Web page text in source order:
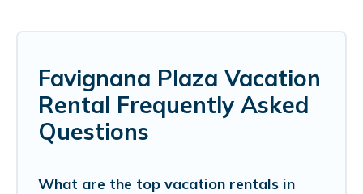
Favignana Plaza Vacation
Rental Frequently Asked
Questions
What are the top vacation rentals in